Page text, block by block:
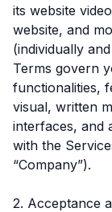
its website
website, and
(individually
Terms govern
functionalities,
visual, written
interfaces, and
with the
“Company”).
2. Acceptance